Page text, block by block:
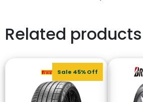
Related products
Sale 45% Off